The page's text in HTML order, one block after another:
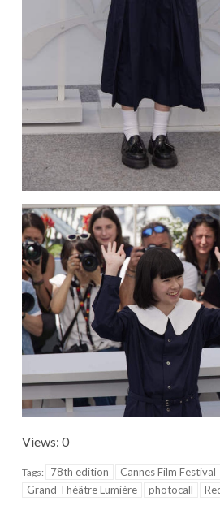
Views: 0
Tags: 78th edition Cannes Film Festival
Grand Théâtre Lumière
photocall